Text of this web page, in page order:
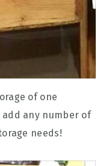
of one
any number of
needs!